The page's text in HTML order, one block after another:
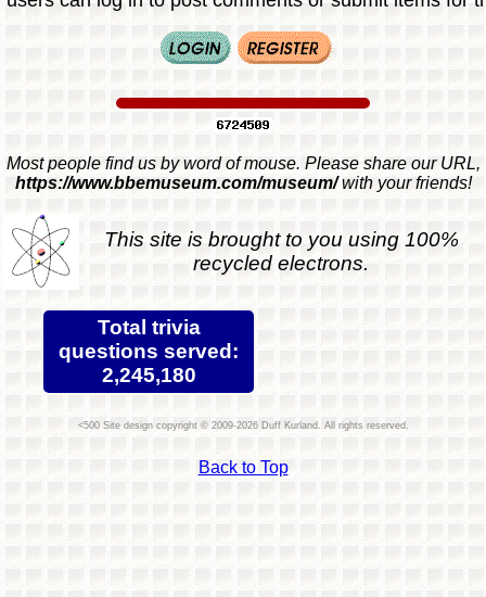
Most people find us by word of mouse. Please share our URL,
https://www.bbemuseum.com/museum/with your friends!
This site is brought to you using 100%
recycled electrons.
Total trivia
questions served:
2,245,180
Site design copyright © 2009-2026 Duff Kurland. All rights reserved.
Back to Top